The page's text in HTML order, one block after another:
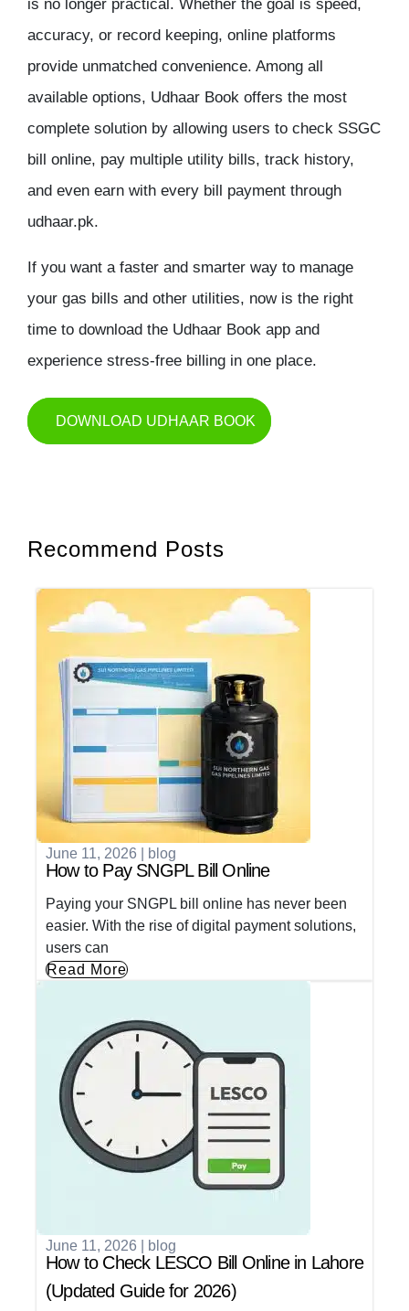
is no longer practical. Whether the goal is speed,
accuracy, or record keeping, online platforms
provide unmatched convenience. Among all
available options, Udhaar Book offers the most
complete solution by allowing users to check SSGC
bill online, pay multiple utility bills, track history,
and even earn with every bill payment through
udhaar.pk.
If you want a faster and smarter way to manage
your gas bills and other utilities, now is the right
time to download the Udhaar Book app and
experience stress-free billing in one place.
DOWNLOAD UDHAAR BOOK
Recommend Posts
June 11, 2026 blog
How to Pay SNGPL Bill Online
Paying your SNGPL bill online has never been
easier. With the rise of digital payment solutions,
users can
Read More
June 11, 2026 blog
How to Check LESCO Bill Online in Lahore
(Updated Guide for 2026)